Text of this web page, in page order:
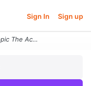
Sign In Sign up
Topic The Acme Gas Station On The Corner Is Privately Owned And Operat